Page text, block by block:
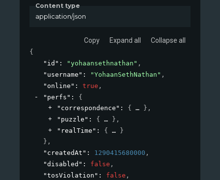
Content type
application/json
Copy Expand all Collapse all
{
"id" : "yohaansethnathan" ,
"username" : "YohaanSethNathan" ,
"online" : true ,
"perfs" : {
"correspondence" : { } ,
"puzzle" : { } ,
"realTime" : {
}
} ,
"createdAt" : 1290415680000 ,
"disabled" : false ,
"tosViolation" : false ,